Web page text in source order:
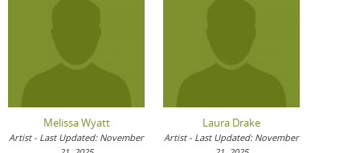
Melissa Wyatt
Artist - Last Updated: November
Laura Drake
Artist - Last Updated: November